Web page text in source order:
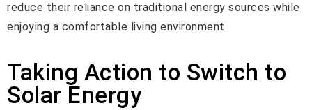
reduce their reliance on traditional energy sources while
enjoying a comfortable living environment.
Taking Action to Switch to
Solar Energy